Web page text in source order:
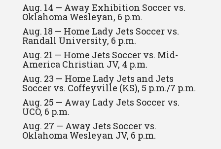
Aug. 14 — Away Exhibition Soccer vs.
Oklahoma Wesleyan, 6 p.m.
Aug. 18 — Home Lady Jets Soccer vs.
Randall University, 6 p.m.
Aug. 21 — Home Jets Soccer vs. Mid-
America Christian JV, 4 p.m.
Aug. 23 — Home Lady Jets and Jets
Soccer vs. Coffeyville (KS), 5 p.m./7 p.m.
Aug. 25 — Away Lady Jets Soccer vs.
UCO, 6 p.m.
Aug. 27 — Away Jets Soccer vs.
Oklahoma Wesleyan JV, 6 p.m.